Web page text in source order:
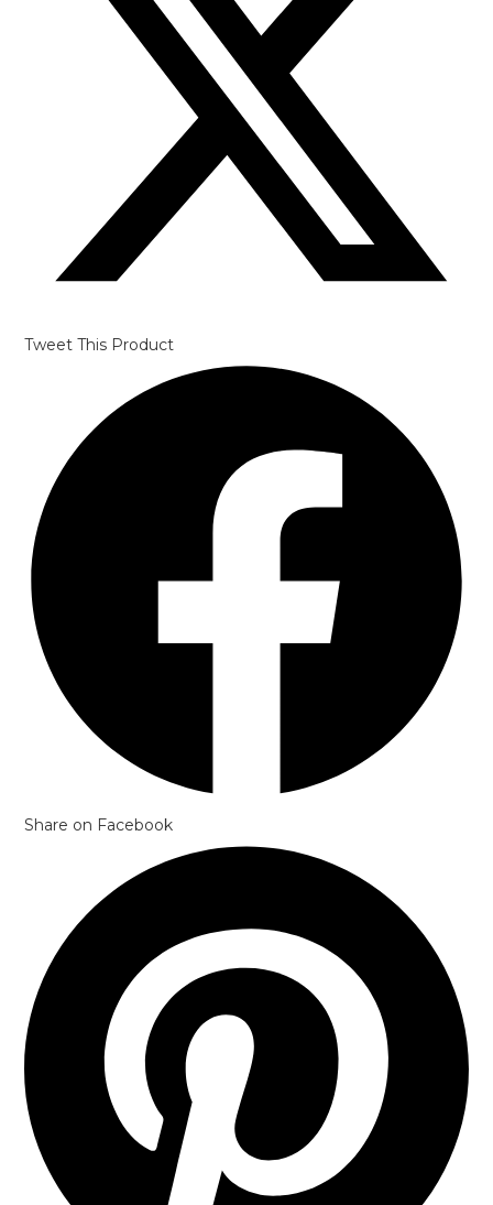
Tweet This Product
window
Share on Facebook
window